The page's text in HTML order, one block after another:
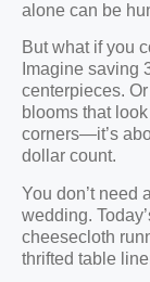
alone can be
But what if you
Imagine saving
centerpieces.
blooms that
corners—it’s
dollar count.
You don’t need
wedding.
cheesecloth
thrifted table